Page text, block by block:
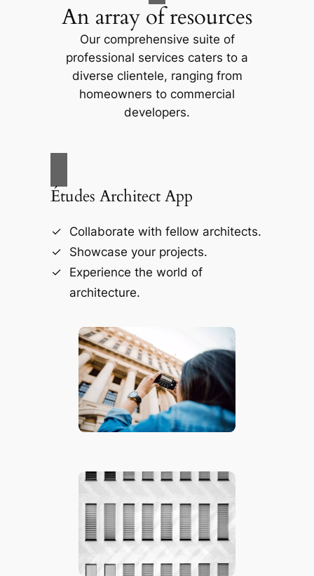
An array of resources
Our comprehensive suite of
professional services caters to a
diverse clientele, ranging from
homeowners to commercial
developers.
Études Architect App
Collaborate with fellow architects.
Showcase your projects.
Experience the world of
architecture.